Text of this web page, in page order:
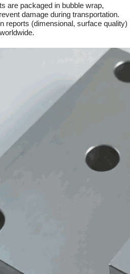
are packaged in bubble wrap,
damage during transportation.
reports (dimensional, surface quality)